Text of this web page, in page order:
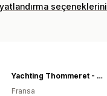
Yachting Thommeret - Equipementier voile légère
Fransa